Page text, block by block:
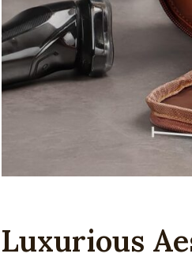
Luxurious